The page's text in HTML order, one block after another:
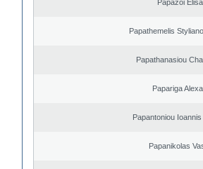
Papazoi
Papathemelis
Papathanasiou
Papariga
Papantoniou
Papanikolas